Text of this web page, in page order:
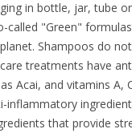
in bottle, jar, tube
called "Green"
Shampoos do
treatments have
Acai, and vitamins A,
inflammatory
that provide